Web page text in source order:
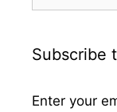
Subscribe
Enter your